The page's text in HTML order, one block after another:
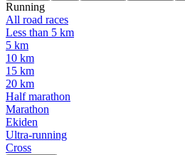
Running
All road races
Less than 5 km
5 km
10 km
15 km
20 km
Half marathon
Marathon
Ekiden
Ultra-running
Cross